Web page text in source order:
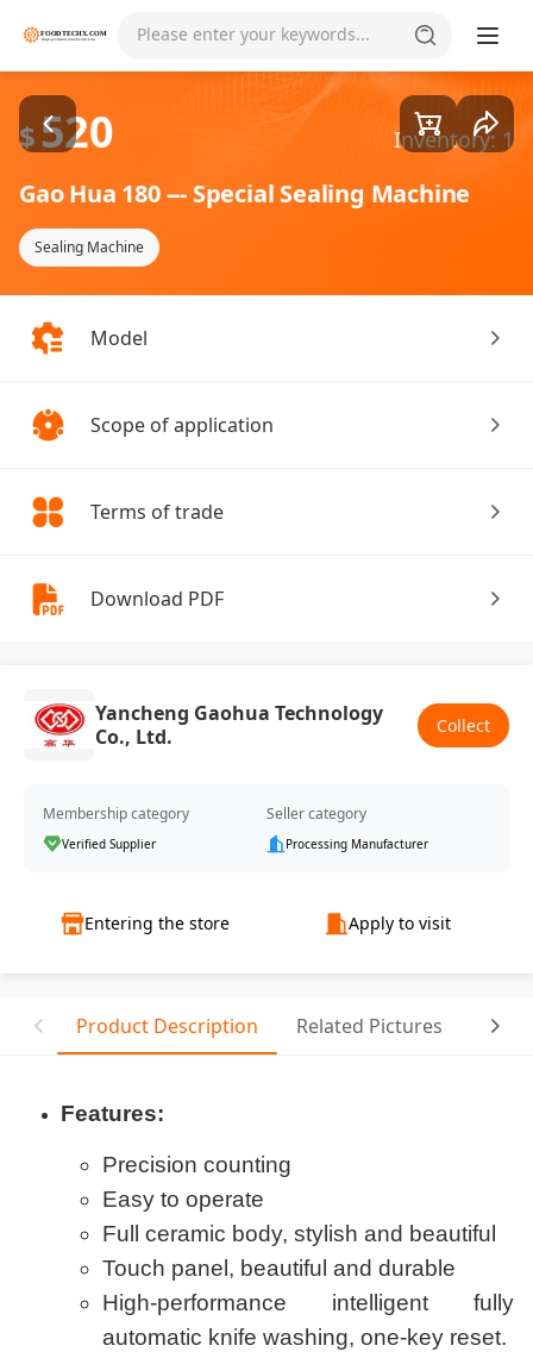
Please enter your keywords... Goods1/2
$520 Inventory: 1
Gao Hua 180 --- Special Sealing Machine
Sealing Machine
Model
Scope of application
Terms of trade
Download PDF
Yancheng Gaohua Technology
Co., Ltd.
Collect
Membership category
Verified Supplier
Seller category
Processing Manufacturer
Entering the store Apply to visit
Product Description Related Pictures
Features:
Precision counting
Easy to operate
Full ceramic body, stylish and beautiful
Touch panel, beautiful and durable
High-performance intelligent fully
automatic knife washing, one-key reset.